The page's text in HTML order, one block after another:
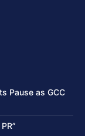
Pause as GCC